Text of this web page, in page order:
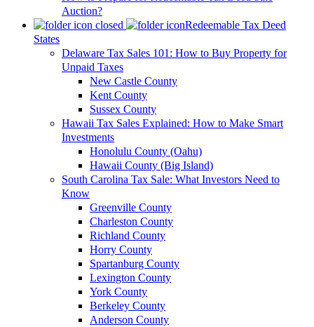
Auction?
Redeemable Tax Deed
States
Delaware Tax Sales 101: How to Buy Property for
Unpaid Taxes
New Castle County
Kent County
Sussex County
Hawaii Tax Sales Explained: How to Make Smart
Investments
Honolulu County (Oahu)
Hawaii County (Big Island)
South Carolina Tax Sale: What Investors Need to
Know
Greenville County
Charleston County
Richland County
Horry County
Spartanburg County
Lexington County
York County
Berkeley County
Anderson County